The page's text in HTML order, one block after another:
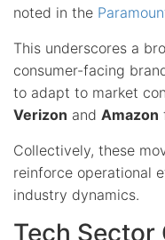
noted in the
This underscores a
consumer-facing
to adapt to market
Verizon and Amazon
Collectively, these
reinforce operational
industry dynamics.
Tech